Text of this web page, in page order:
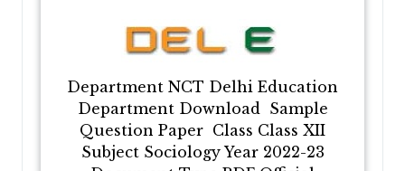
Department NCT Delhi Education
Department Download Sample
Question Paper Class Class XII
Subject Sociology Year 2022-23